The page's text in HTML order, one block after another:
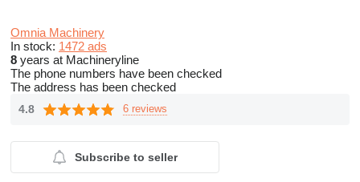
Omnia Machinery
In stock: 1472 ads
8 years at Machineryline
The phone numbers have been checked
The address has been checked
4.8 6 reviews
Subscribe to seller